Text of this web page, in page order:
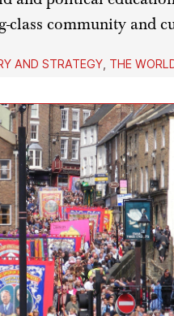
community and
AND STRATEGY THE